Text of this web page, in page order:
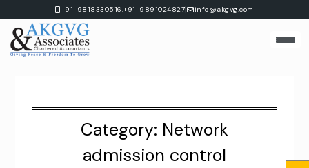
content
+91-9818330516,+91-9891024827| info@akgvg.com
Category: Network
admission control